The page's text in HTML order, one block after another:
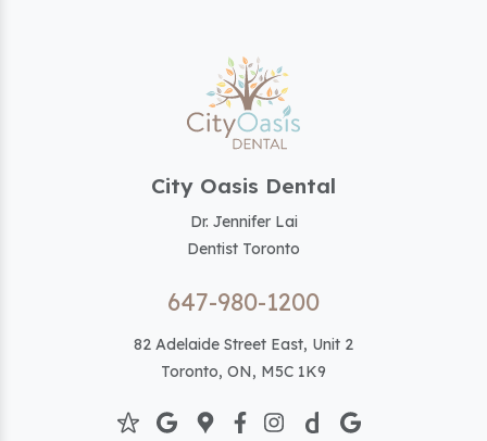
City Oasis Dental
Dr. Jennifer Lai
Dentist Toronto
647-980-1200
82 Adelaide Street East, Unit 2
Toronto, ON, M5C 1K9